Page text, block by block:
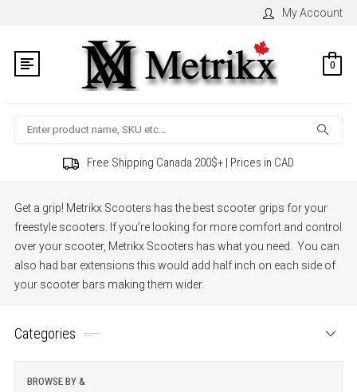
My Account
0
Search
Free Shipping Canada 200$+ | Prices in CAD
Get a grip! Metrikx Scooters has the best scooter grips for your
freestyle scooters. If you’re looking for more comfort and control
over your scooter, Metrikx Scooters has what you need.
You can
also had bar extensions this would add half inch on each side of
your scooter bars making them wider.
Categories
BROWSE BY &